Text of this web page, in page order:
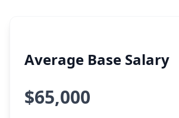
Average Base Salary
$65,000